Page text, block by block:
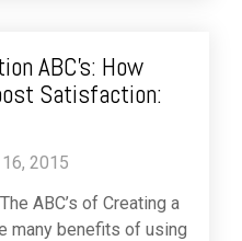
ABC's: How
Satisfaction:
2015
ABC’s of Creating a
many benefits of using